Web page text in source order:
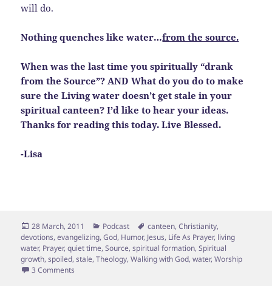
will do.
Nothing quenches like water…from the source.
When was the last time you spiritually “drank
from the Source”? AND What do you do to make
sure the Living water doesn’t get stale in your
spiritual canteen? I’d like to hear your ideas.
Thanks for reading this today. Live Blessed.
-Lisa
Posted
on
28 March, 2011 Categories
Podcast Tags
canteen,Christianity,
devotions,evangelizing,God, Humor, Jesus, Life As Prayer, living
water, Prayer,quiet time,Source,spiritual formation,Spiritual
growth,spoiled,stale,Theology,Walking with God,water,Worship
3 Comments